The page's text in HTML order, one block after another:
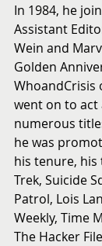
In 1984, he
Assistant
Wein and
Golden
WhoandCrisis
went on to
numerous
he was
his tenure,
Trek, Suicide
Patrol, Lois
Weekly, Time
The Hacker